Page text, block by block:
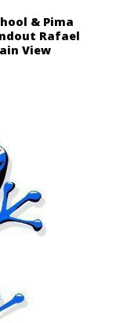
& Pima
Rafael
View